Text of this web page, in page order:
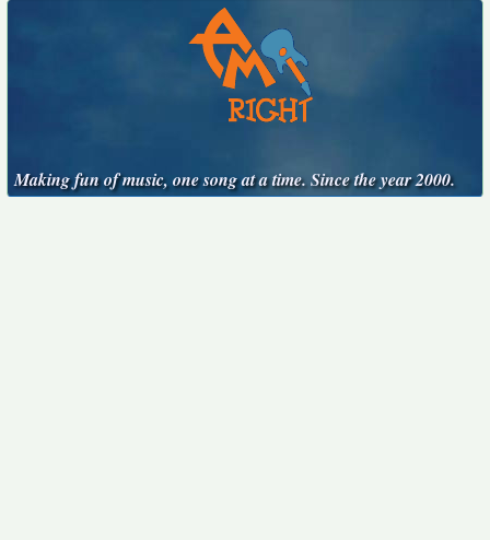
Making fun of music, one song at a time. Since the year 2000.